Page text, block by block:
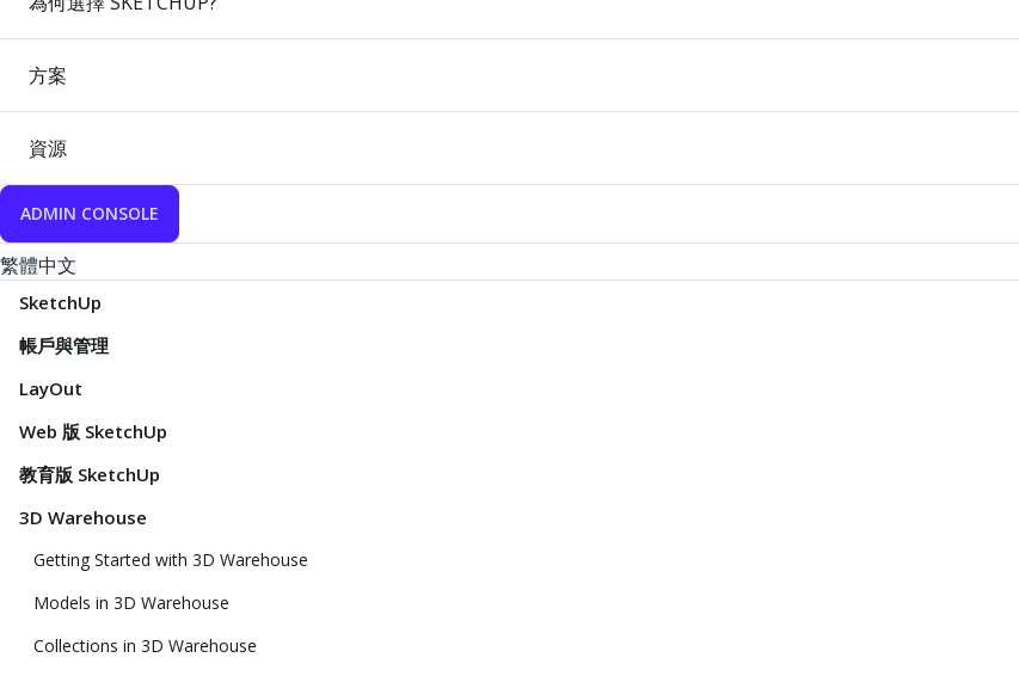
方案
資源
ADMIN CONSOLE
繁體中文
SketchUp
帳戶與管理
LayOut
Web 版 SketchUp
教育版 SketchUp
3D Warehouse
Getting Started with 3D Warehouse
Models in 3D Warehouse
Collections in 3D Warehouse